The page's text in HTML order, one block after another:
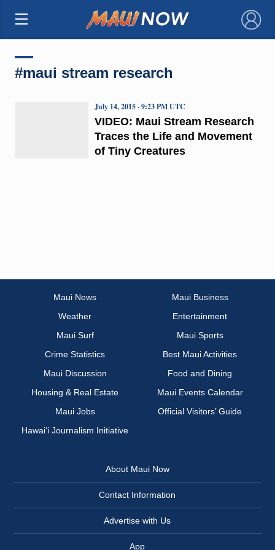
×
#maui stream research
VIDEO: Maui Stream Research
Traces the Life and Movement
of Tiny Creatures
July 14, 2015 · 9:23 PM UTC
Maui News
Maui Business
Weather
Entertainment
Maui Surf
Maui Sports
Crime Statistics
Best Maui Activities
Maui Discussion
Food and Dining
Housing & Real Estate
Maui Events Calendar
Maui Jobs
Official Visitors’ Guide
Hawai‘i Journalism Initiative
About Maui Now
Contact Information
Advertise with Us
App